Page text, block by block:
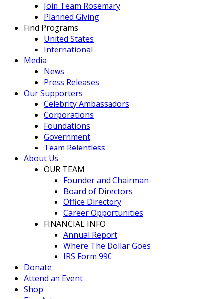
Join Team Rosemary
Planned Giving
Find Programs
United States
International
Media
News
Press Releases
Our Supporters
Celebrity Ambassadors
Corporations
Foundations
Government
Team Relentless
About Us
OUR TEAM
Founder and Chairman
Board of Directors
Office Directory
Career Opportunities
FINANCIAL INFO
Annual Report
Where The Dollar Goes
IRS Form 990
Donate
Attend an Event
Shop